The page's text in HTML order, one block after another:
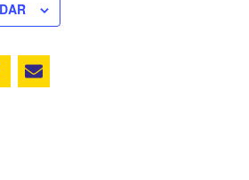
on Twitter
this on Facebook
Email this page